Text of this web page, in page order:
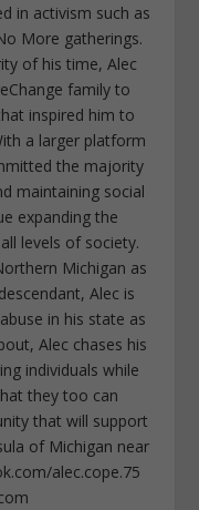
in activism such as
More gatherings.
of his time, Alec
family to
inspired him to
a larger platform
the majority
maintaining social
expanding the
levels of society.
Michigan as
Alec is
in his state as
Alec chases his
individuals while
they too can
that will support
of Michigan near
alec.cope.75